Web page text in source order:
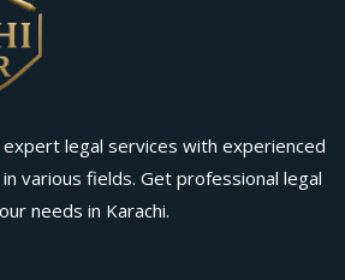
legal services with experienced
various fields. Get professional legal
needs in Karachi.